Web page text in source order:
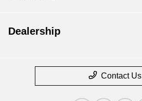
Dealership
Contact Us